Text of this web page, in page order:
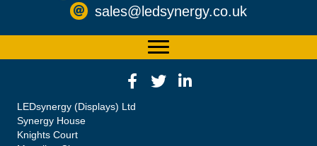
sales@ledsynergy.co.uk
LEDsynergy (Displays) Ltd
Synergy House
Knights Court